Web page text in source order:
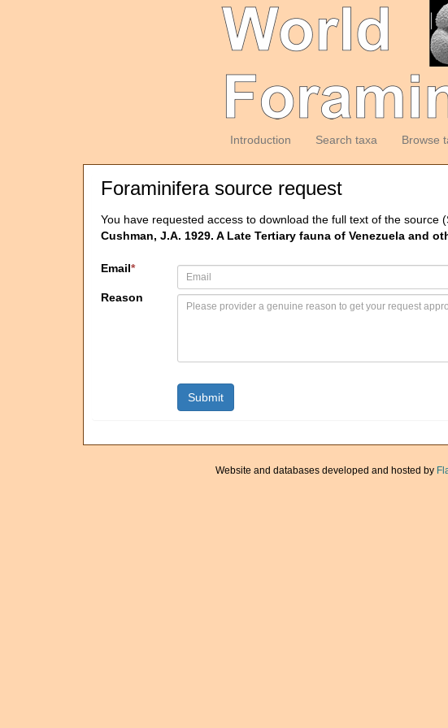
Introduction Search taxa Browse
Foraminifera source request
You have requested access to download the full text of the source
Cushman, J.A. 1929. A Late Tertiary fauna of Venezuela and
Email*
Reason
Website and databases developed and hosted by